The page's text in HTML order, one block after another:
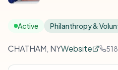
Active Philanthropy &
CHATHAM, NYWebsite